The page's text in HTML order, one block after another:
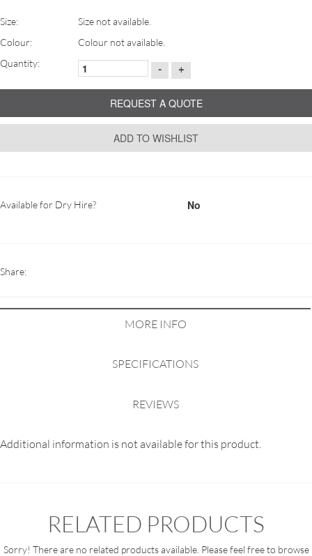
Size:
Size not available.
Colour:
Colour not available.
Quantity:
- +
REQUEST A QUOTE
ADD TO WISHLIST
Available for Dry Hire? No
Share:
MORE INFO
SPECIFICATIONS
REVIEWS
Additional information is not available for this product.
RELATED PRODUCTS
Sorry! There are no related products available. Please feel free to browse